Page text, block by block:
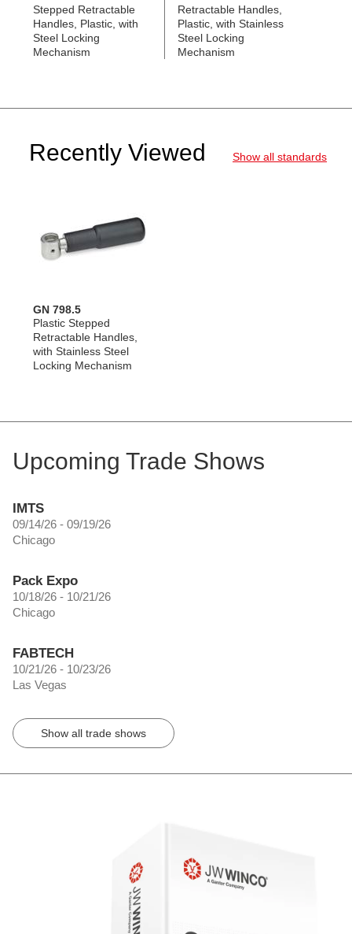
Stepped Retractable
Handles, Plastic, with
Steel Locking
Mechanism
Retractable Handles,
Plastic, with Stainless
Steel Locking
Mechanism
Recently Viewed Show all standards
GN 798.5
Plastic Stepped
Retractable Handles,
with Stainless Steel
Locking Mechanism
Upcoming Trade Shows
IMTS
09/14/26 - 09/19/26
Chicago
Pack Expo
10/18/26 - 10/21/26
Chicago
FABTECH
10/21/26 - 10/23/26
Las Vegas
Show all trade shows